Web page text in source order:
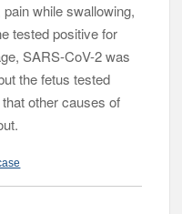
while swallowing,
tested positive for
SARS-CoV-2 was
the fetus tested
other causes of